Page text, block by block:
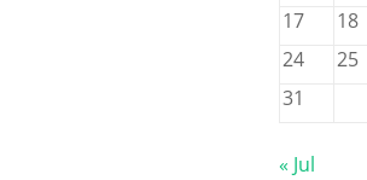
17
18
24
25
31
« Jul